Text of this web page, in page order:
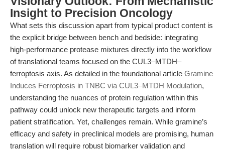
Insight to Precision Oncology
What sets this discussion apart from typical product content is
the explicit bridge between bench and bedside: integrating
high-performance protease mixtures directly into the workflow
of translational teams focused on the CUL3–MTDH–
ferroptosis axis. As detailed in the foundational article Gramine
Induces Ferroptosis in TNBC via CUL3–MTDH Modulation,
understanding the nuances of protein regulation within this
pathway could unlock new therapeutic targets and inform
patient stratification. Yet, challenges remain. While gramine’s
efficacy and safety in preclinical models are promising, human
translation will require robust biomarker validation and